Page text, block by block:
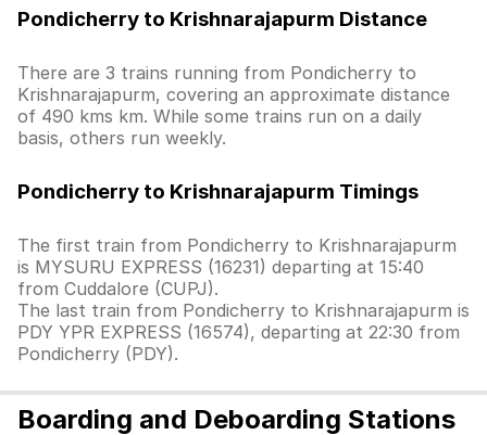
Pondicherry to Krishnarajapurm Distance
There are 3 trains running from Pondicherry to
Krishnarajapurm, covering an approximate distance
of 490 kms km. While some trains run on a daily
basis, others run weekly.
Pondicherry to Krishnarajapurm Timings
The first train from Pondicherry to Krishnarajapurm
is MYSURU EXPRESS (16231) departing at 15:40
from Cuddalore (CUPJ).
The last train from Pondicherry to Krishnarajapurm is
PDY YPR EXPRESS (16574), departing at 22:30 from
Pondicherry (PDY).
Boarding and Deboarding Stations